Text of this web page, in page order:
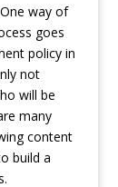
way of
goes
policy in
not
will be
many
content
build a